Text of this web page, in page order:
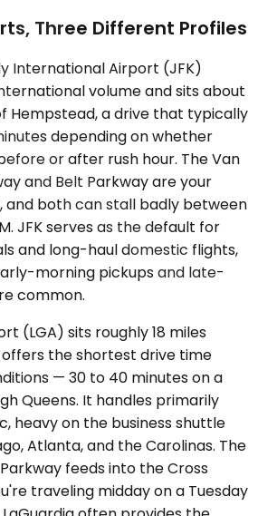
Three Different Profiles
International Airport (JFK)
volume and sits about
Hempstead, a drive that typically
depending on whether
or after rush hour. The Van
and Belt Parkway are your
and both can stall badly between
JFK serves as the default for
and long-haul domestic flights,
morning pickups and late-
common.
(LGA) sits roughly 18 miles
the shortest drive time
— 30 to 40 minutes on a
Queens. It handles primarily
heavy on the business shuttle
Atlanta, and the Carolinas. The
feeds into the Cross
traveling midday on a Tuesday